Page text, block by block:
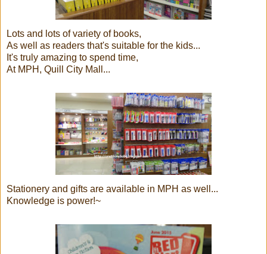
Lots and lots of variety of books,
As well as readers that's suitable for the kids...
It's truly amazing to spend time,
At MPH, Quill City Mall...
Stationery and gifts are available in MPH as well...
Knowledge is power!~